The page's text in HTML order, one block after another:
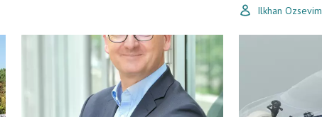
Ilkhan Ozsevim